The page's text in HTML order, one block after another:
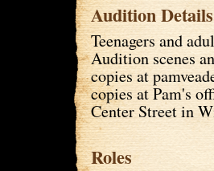
Audition Details
Teenagers and
Audition scenes
copies at
copies at Pam's
Center Street in
Roles